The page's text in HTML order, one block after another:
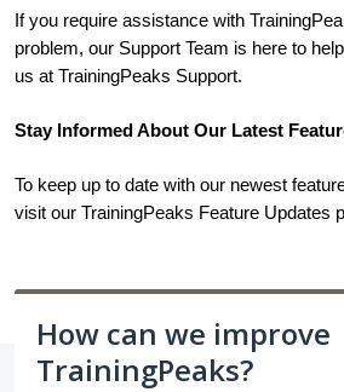
If you require assistance with
problem, our Support Team is here to
us at TrainingPeaks Support.
Stay Informed About Our Latest
To keep up to date with our newest
visit our TrainingPeaks Feature Updates
How can we improve
TrainingPeaks?